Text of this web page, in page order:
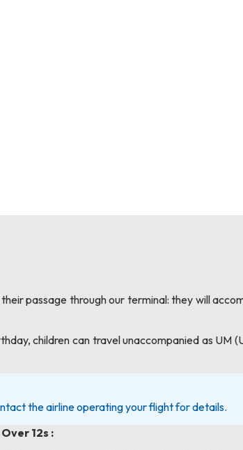
passage through our terminal: they will
children can travel unaccompanied as UM
the airline operating your flight for details.
Over 12s :